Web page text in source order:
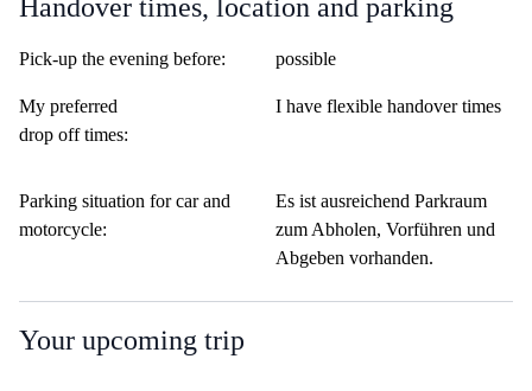
Handover times, location and parking
Pick-up the evening before: possible
My preferred
drop off times:
I have flexible handover times
Parking situation for car and
motorcycle:
Es ist ausreichend Parkraum
zum Abholen, Vorführen und
Abgeben vorhanden.
Your upcoming trip